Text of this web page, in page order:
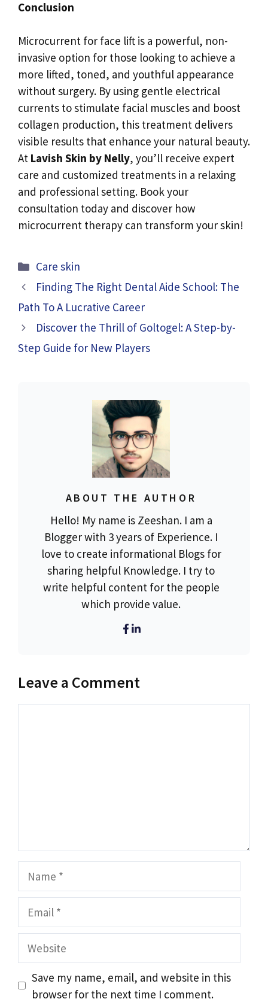
Conclusion
Microcurrent for face lift is a powerful, non-
invasive option for those looking to achieve a
more lifted, toned, and youthful appearance
without surgery. By using gentle electrical
currents to stimulate facial muscles and boost
collagen production, this treatment delivers
visible results that enhance your natural beauty.
At Lavish Skin by Nelly, you’ll receive expert
care and customized treatments in a relaxing
and professional setting. Book your
consultation today and discover how
microcurrent therapy can transform your skin!
Categories
Care skin
Finding The Right Dental Aide School: The
Path To A Lucrative Career
Discover the Thrill of Goltogel: A Step-by-
Step Guide for New Players
ABOUT THE AUTHOR
Hello! My name is Zeeshan. I am a
Blogger with 3 years of Experience. I
love to create informational Blogs for
sharing helpful Knowledge. I try to
write helpful content for the people
which provide value.
Leave a Comment
Website
Save my name, email, and website in this
browser for the next time I comment.